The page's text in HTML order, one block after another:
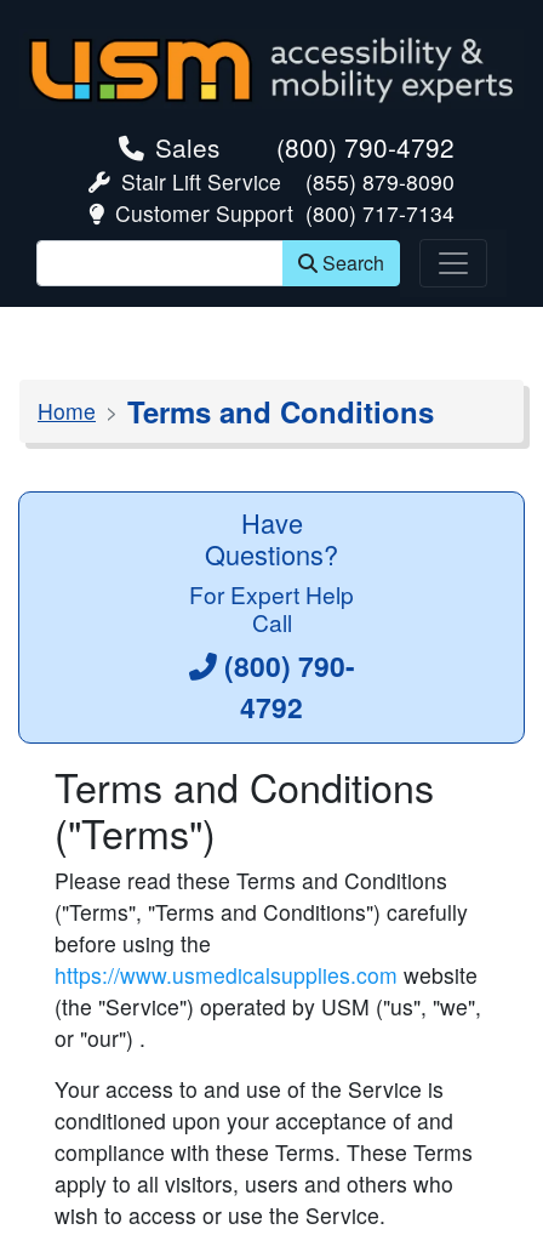
Sales (800) 790-4792
Stair Lift Service
(855) 879-8090
Customer Support (800) 717-7134
Search
Home Terms and Conditions
Have
Questions?
For Expert Help
Call
(800) 790-
4792
Terms and Conditions
("Terms")
Please read these Terms and Conditions
("Terms", "Terms and Conditions") carefully
before using the
https://www.usmedicalsupplies.com website
(the "Service") operated by USM ("us", "we",
or "our") .
Your access to and use of the Service is
conditioned upon your acceptance of and
compliance with these Terms. These Terms
apply to all visitors, users and others who
wish to access or use the Service.